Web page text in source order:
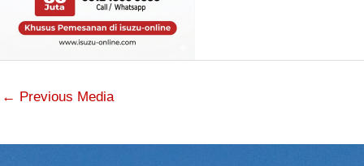
← Previous Media